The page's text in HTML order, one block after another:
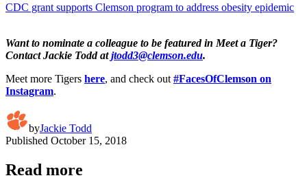
CDC grant supports Clemson program to address obesity epidemic
Want to nominate a colleague to be featured in Meet a Tiger?
Contact Jackie Todd atjtodd3@clemson.edu.
Meet more Tigers here, and check out #FacesOfClemson on
Instagram.
byJackie Todd
Published October 15, 2018
Read more